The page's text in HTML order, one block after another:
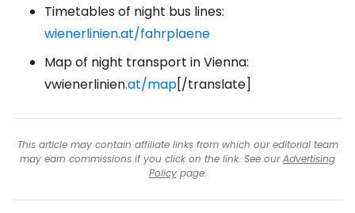
Timetables of night bus lines:
wienerlinien.at/fahrplaene
Map of night transport in Vienna:
vwienerlinien.at/map[/translate]
This article may contain affiliate links from which our editorial team
may earn commissions if you click on the link. See ourAdvertising
Policypage.